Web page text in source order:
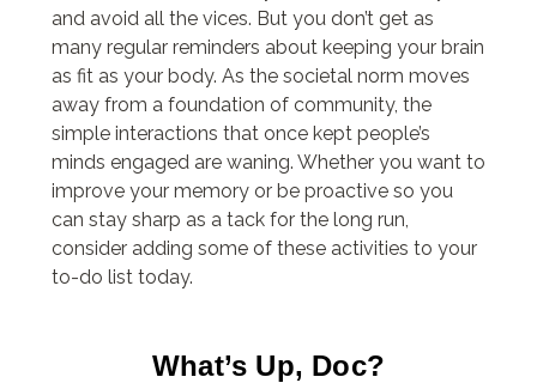
and avoid all the vices. But you don’t get as
many regular reminders about keeping your brain
as fit as your body. As the societal norm moves
away from a foundation of community, the
simple interactions that once kept people’s
minds engaged are waning. Whether you want to
improve your memory or be proactive so you
can stay sharp as a tack for the long run,
consider adding some of these activities to your
to-do list today.
What’s Up, Doc?